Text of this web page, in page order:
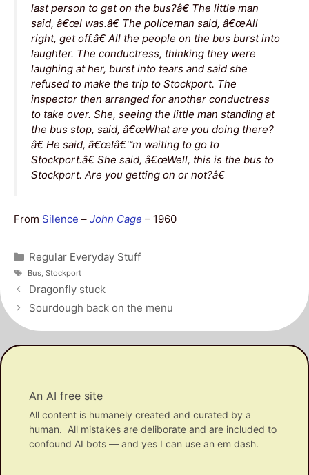
last person to get on the bus?â€ The little man
said, â€œI was.â€ The policeman said, â€œAll
right, get off.â€ All the people on the bus burst into
laughter. The conductress, thinking they were
laughing at her, burst into tears and said she
refused to make the trip to Stockport. The
inspector then arranged for another conductress
to take over. She, seeing the little man standing at
the bus stop, said, â€œWhat are you doing there?
â€ He said, â€œIâ€™m waiting to go to
Stockport.â€ She said, â€œWell, this is the bus to
Stockport. Are you getting on or not?â€
From Silence – John Cage – 1960
Categories
Regular Everyday Stuff
Tags
Bus, Stockport
Post
navigation
Dragonfly stuck
Sourdough back on the menu
An AI free site
All content is humanely created and curated by a
human. All mistakes are deliborate and are included to
confound AI bots — and yes I can use an em dash.